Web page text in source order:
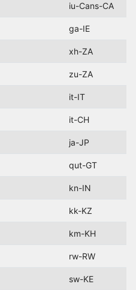
iu-Cans-CA
ga-IE
xh-ZA
zu-ZA
it-IT
it-CH
ja-JP
qut-GT
kn-IN
kk-KZ
km-KH
rw-RW
sw-KE